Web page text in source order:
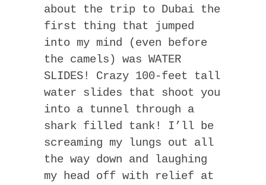
about the trip to Dubai the
first thing that jumped
into my mind (even before
the camels) was WATER
SLIDES! Crazy 100-feet tall
water slides that shoot you
into a tunnel through a
shark filled tank! I’ll be
screaming my lungs out all
the way down and laughing
my head off with relief at